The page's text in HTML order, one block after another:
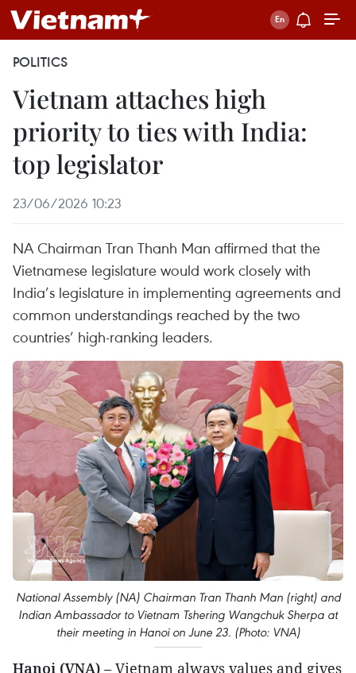
POLITICS
Vietnam attaches high
priority to ties with India:
top legislator
23/06/2026 10:23
NA Chairman Tran Thanh Man affirmed that the
Vietnamese legislature would work closely with
India’s legislature in implementing agreements and
common understandings reached by the two
countries’ high-ranking leaders.
National Assembly (NA) Chairman Tran Thanh Man (right) and
Indian Ambassador to Vietnam Tshering Wangchuk Sherpa at
their meeting in Hanoi on June 23. (Photo: VNA)
Hanoi (VNA) – Vietnam always values and gives